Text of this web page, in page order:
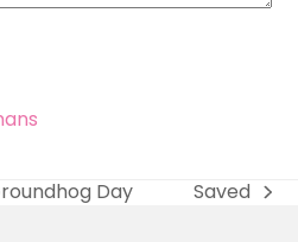
Day
next
Saved